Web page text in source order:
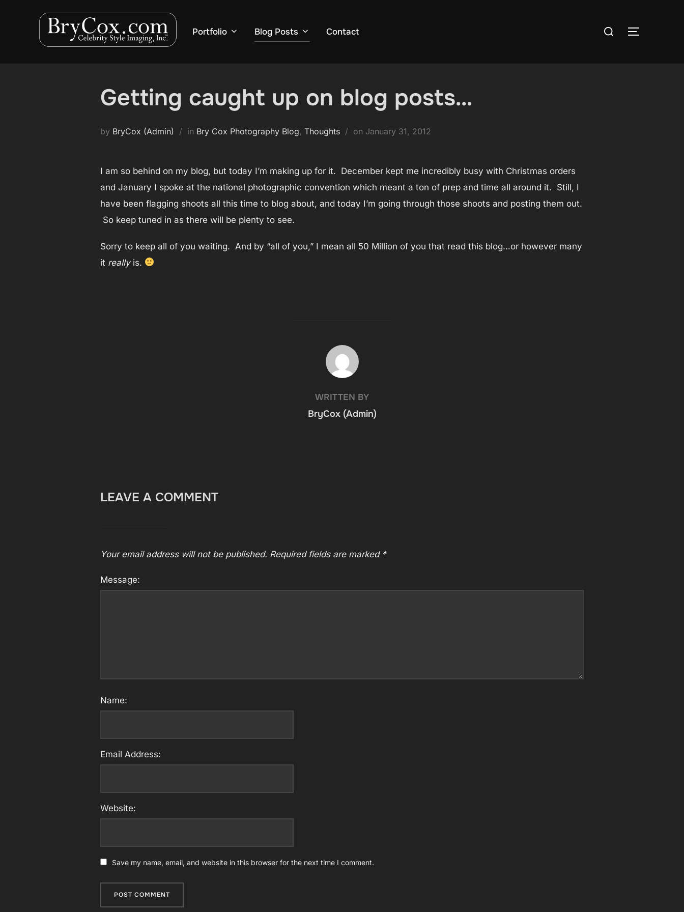
Portfolio Blog Posts Contact
Search
TOGGLE
Getting caught up on blog posts…
by BryCox (Admin) in Bry Cox Photography Blog, Thoughts on Posted
January 31, 2012
I am so behind on my blog, but today I’m making up for it. December kept me incredibly busy with Christmas orders
and January I spoke at the national photographic convention which meant a ton of prep and time all around it. Still, I
have been flagging shoots all this time to blog about, and today I’m going through those shoots and posting them out.
So keep tuned in as there will be plenty to see.
Sorry to keep all of you waiting. And by “all of you,” I mean all 50 Million of you that read this blog…or however many
it reallyis.
POST AUTHOR
WRITTEN BY
BryCox (Admin)
LEAVE A COMMENT
Your email address will not be published. Required fields are marked *
Message:
Name:
Email Address:
Website:
Save my name, email, and website in this browser for the next time I comment.